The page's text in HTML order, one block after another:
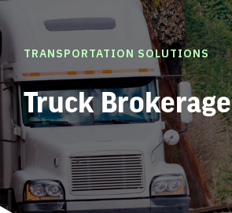
TRANSPORTATION SOLUTIONS
Truck Brokerage